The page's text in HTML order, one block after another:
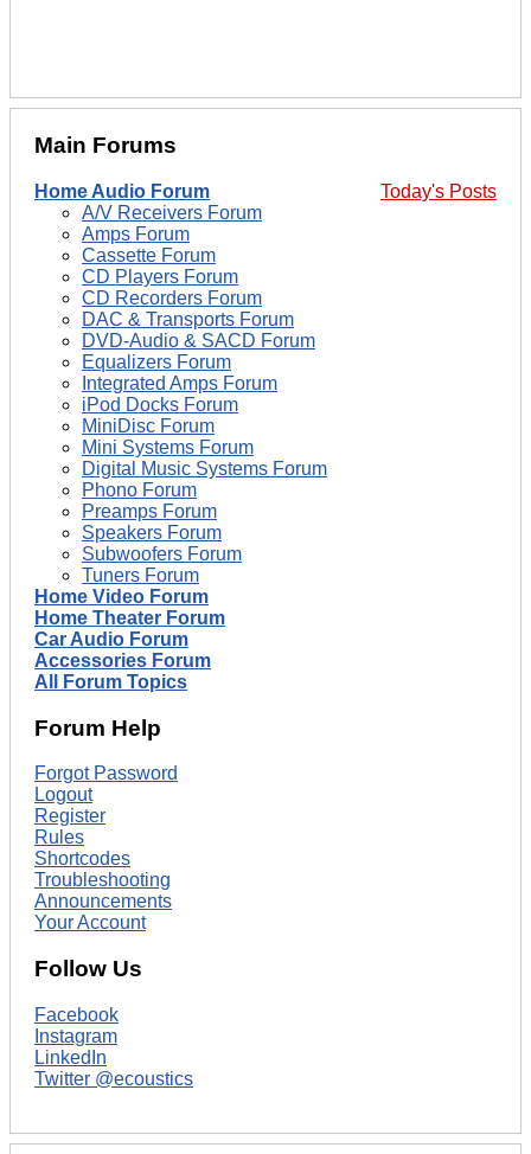
Main Forums
Today's Posts
Home Audio Forum
A/V Receivers Forum
Amps Forum
Cassette Forum
CD Players Forum
CD Recorders Forum
DAC & Transports Forum
DVD-Audio & SACD Forum
Equalizers Forum
Integrated Amps Forum
iPod Docks Forum
MiniDisc Forum
Mini Systems Forum
Digital Music Systems Forum
Phono Forum
Preamps Forum
Speakers Forum
Subwoofers Forum
Tuners Forum
Home Video Forum
Home Theater Forum
Car Audio Forum
Accessories Forum
All Forum Topics
Forum Help
Forgot Password
Logout
Register
Rules
Shortcodes
Troubleshooting
Announcements
Your Account
Follow Us
Facebook
Instagram
LinkedIn
Twitter @ecoustics